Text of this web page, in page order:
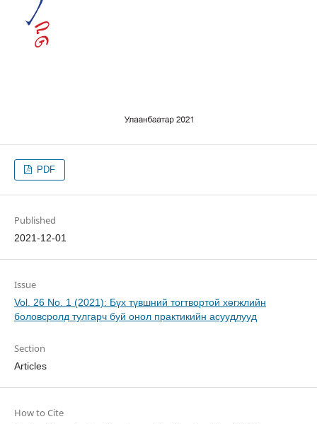
PDF
Published
2021-12-01
Issue
Vol. 26 No. 1 (2021): Бүх түвшний тогтвортой хөгжлийн
боловсролд тулгарч буй онол практикийн асуудлууд
Section
Articles
How to Cite